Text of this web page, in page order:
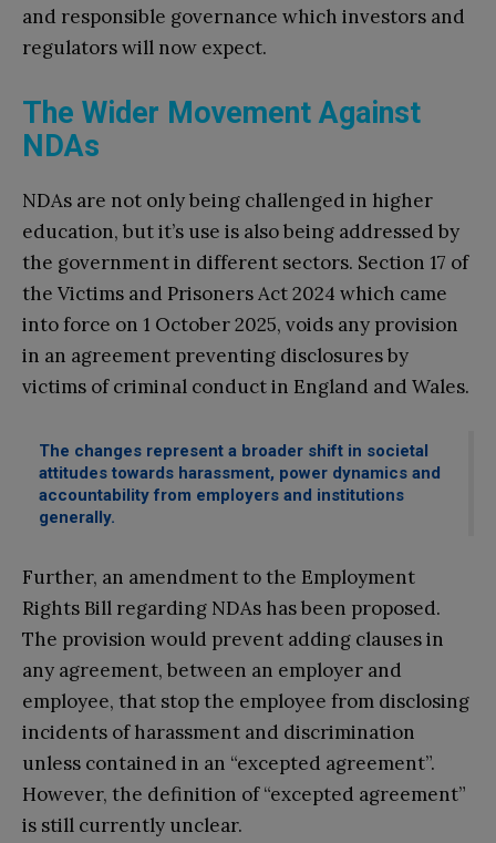
and responsible governance which investors and
regulators will now expect.
The Wider Movement Against
NDAs
NDAs are not only being challenged in higher
education, but it’s use is also being addressed by
the government in different sectors. Section 17 of
the Victims and Prisoners Act 2024 which came
into force on 1 October 2025, voids any provision
in an agreement preventing disclosures by
victims of criminal conduct in England and Wales.
The changes represent a broader shift in societal
attitudes towards harassment, power dynamics and
accountability from employers and institutions
generally.
Further, an amendment to the Employment
Rights Bill regarding NDAs has been proposed.
The provision would prevent adding clauses in
any agreement, between an employer and
employee, that stop the employee from disclosing
incidents of harassment and discrimination
unless contained in an “excepted agreement”.
However, the definition of “excepted agreement”
is still currently unclear.